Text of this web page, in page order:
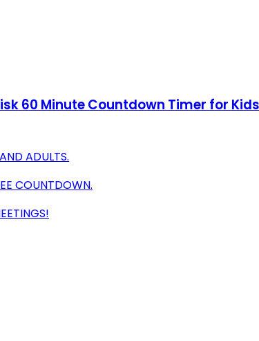
60 Minute Countdown Timer for
ADULTS.
COUNTDOWN.